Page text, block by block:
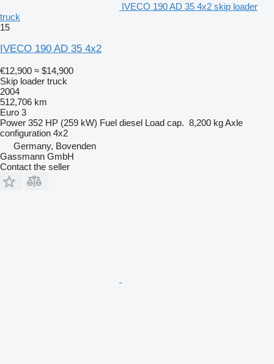
IVECO 190 AD 35 4x2 skip loader
truck
15
IVECO 190 AD 35 4x2
€12,900 ≈ $14,900
Skip loader truck
2004
512,706 km
Euro 3
Power 352 HP (259 kW) Fuel diesel Load cap. 8,200 kgAxle
configuration 4x2
Germany, Bovenden
Gassmann GmbH
Contact the seller